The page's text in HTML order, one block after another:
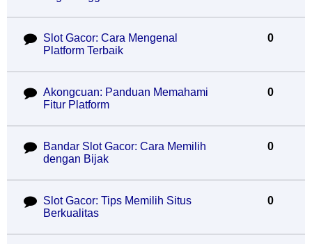
Slot Gacor: Cara Mengenal
Platform Terbaik
0
Akongcuan: Panduan Memahami
Fitur Platform
0
Bandar Slot Gacor: Cara Memilih
dengan Bijak
0
Slot Gacor: Tips Memilih Situs
Berkualitas
0